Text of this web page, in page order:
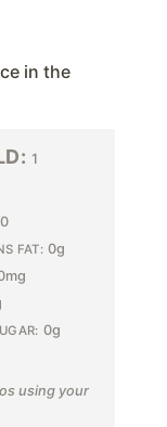
in the
1
FAT: 0g
0g
using your